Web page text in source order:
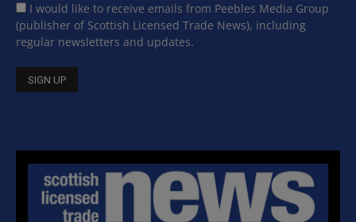
I would like to receive emails from Peebles Media Group
(publisher of Scottish Licensed Trade News), including
regular newsletters and updates.